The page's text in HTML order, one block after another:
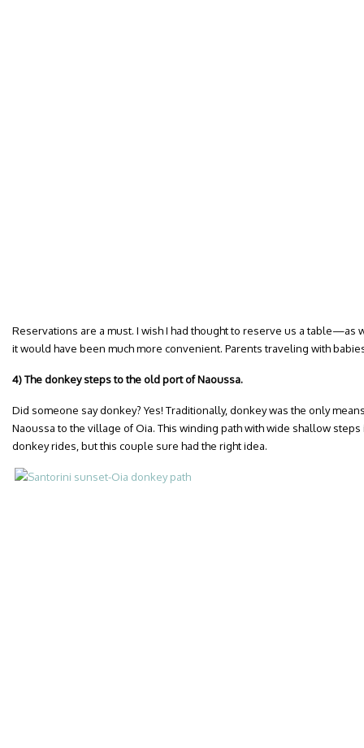
Reservations are a must. I wish I had thought to reserve us a table—as
it would have been much more convenient. Parents traveling with
4) The donkey steps to the old port of Naoussa.
Did someone say donkey? Yes! Traditionally, donkey was the only
Naoussa to the village of Oia. This winding path with wide shallow
donkey rides, but this couple sure had the right idea.